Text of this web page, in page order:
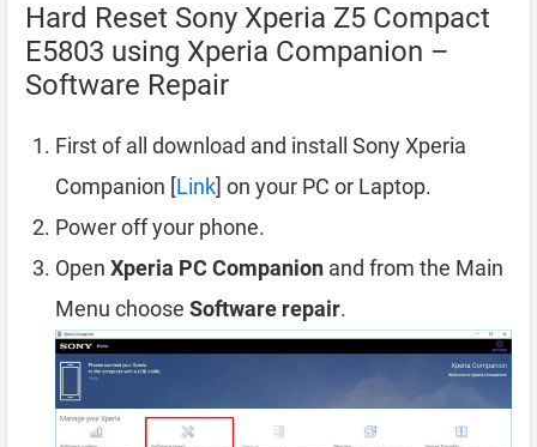
Hard Reset Sony Xperia Z5 Compact
E5803 using Xperia Companion –
Software Repair
First of all download and install Sony Xperia
Companion [Link] on your PC or Laptop.
Power off your phone.
Open Xperia PC Companion and from the Main
Menu choose Software repair.